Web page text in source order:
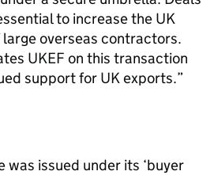
to increase the UK
overseas contractors.
UKEF on this transaction
support for UK exports.
was issued under its ‘buyer